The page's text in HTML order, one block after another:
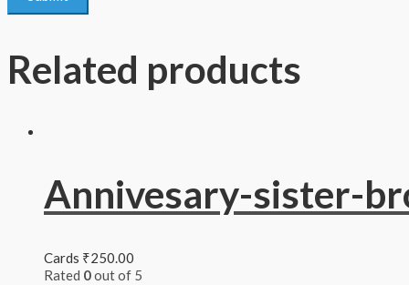
Related products
Annivesary-sister-
Cards ₹250.00
Rated 0out of 5